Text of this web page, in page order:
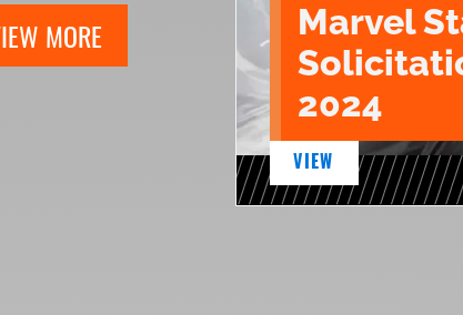
MORE
Marvel
2024
VIEW